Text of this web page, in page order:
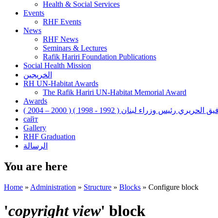
Health & Social Services
Events
RHF Events
News
RHF News
Seminars & Lectures
Rafik Hariri Foundation Publications
Social Health Mission
الخريجين
RH UN-Habitat Awards
The Rafik Hariri UN-Habitat Memorial Award
Awards
الحريري رئيس وزراء لبنان ( 1992 - 1998 ) ( 2000 – 2004 )
сайт
Gallery
RHF Graduation
الرسالة
You are here
Home » Administration » Structure » Blocks » Configure block
'copyright view' block